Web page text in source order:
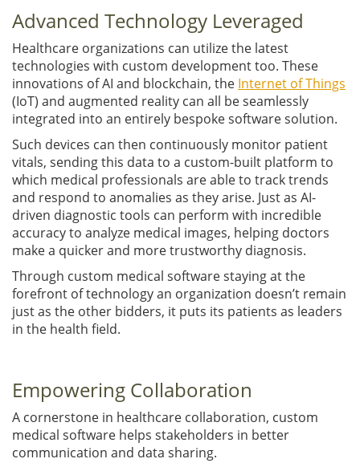
Advanced Technology Leveraged
Healthcare organizations can utilize the latest
technologies with custom development too. These
innovations of AI and blockchain, the Internet of Things
(IoT) and augmented reality can all be seamlessly
integrated into an entirely bespoke software solution.
Such devices can then continuously monitor patient
vitals, sending this data to a custom-built platform to
which medical professionals are able to track trends
and respond to anomalies as they arise. Just as AI-
driven diagnostic tools can perform with incredible
accuracy to analyze medical images, helping doctors
make a quicker and more trustworthy diagnosis.
Through custom medical software staying at the
forefront of technology an organization doesn’t remain
just as the other bidders, it puts its patients as leaders
in the health field.
Empowering Collaboration
A cornerstone in healthcare collaboration, custom
medical software helps stakeholders in better
communication and data sharing.